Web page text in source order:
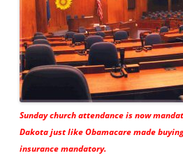
Sunday church attendance is now
Dakota just like Obamacare made
insurance mandatory.